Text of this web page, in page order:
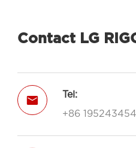
Contact LG

Tel:
+86